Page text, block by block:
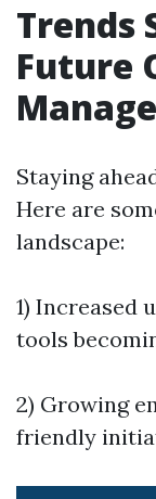
Trends
Future
Staying
Here are
landscape:
1) Increased
tools
2) Growing
friendly